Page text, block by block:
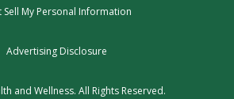
Sell My Personal Information
Advertising Disclosure
and Wellness. All Rights Reserved.